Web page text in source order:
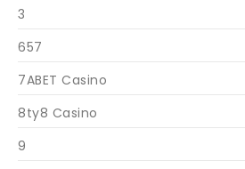
3
657
7ABET Casino
8ty8 Casino
9